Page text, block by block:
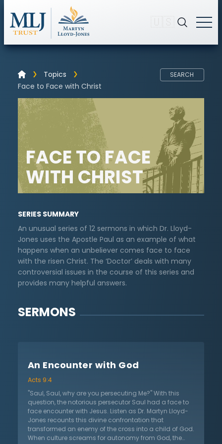
Topics
Face to Face with Christ
SEARCH
FACE TO FACE
WITH CHRIST
SERIES SUMMARY
An unusual series of 12 sermons in which Dr. Lloyd-
Jones uses the Apostle Paul as an example of what
happens when an unbeliever comes face to face
with the risen Christ. The ‘Doctor’ deals with many
controversial issues in the course of this series and
provides many helpful answers.
SERMONS
An Encounter with God
Acts 9:4
"Saul, Saul, why are you persecuting Me?" With this
question, the notorious persecutor Saul had a face to
face encounter with Jesus. Listen as Dr. Martyn Lloyd-
Jones recounts this divine confrontation that
transformed an enemy of the cross into a child of God.
When culture screams for autonomy from God, the